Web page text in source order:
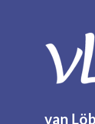
van